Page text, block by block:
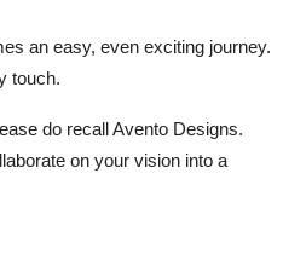
an easy, even exciting journey.
touch.
do recall Avento Designs.
on your vision into a